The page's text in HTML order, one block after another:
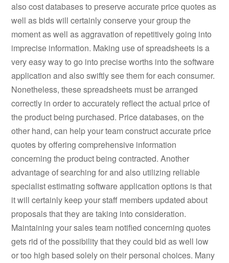
also cost databases to preserve accurate price quotes as
well as bids will certainly conserve your group the
moment as well as aggravation of repetitively going into
imprecise information. Making use of spreadsheets is a
very easy way to go into precise worths into the software
application and also swiftly see them for each consumer.
Nonetheless, these spreadsheets must be arranged
correctly in order to accurately reflect the actual price of
the product being purchased. Price databases, on the
other hand, can help your team construct accurate price
quotes by offering comprehensive information
concerning the product being contracted. Another
advantage of searching for and also utilizing reliable
specialist estimating software application options is that
it will certainly keep your staff members updated about
proposals that they are taking into consideration.
Maintaining your sales team notified concerning quotes
gets rid of the possibility that they could bid as well low
or too high based solely on their personal choices. Many